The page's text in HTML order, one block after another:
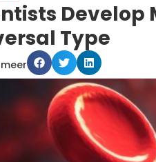
Develop
Type